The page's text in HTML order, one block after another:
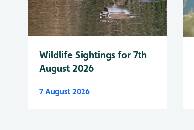
Wildlife Sightings for 7th
August 2026
7 August 2026